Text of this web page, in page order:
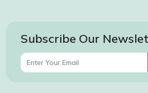
Subscribe Our